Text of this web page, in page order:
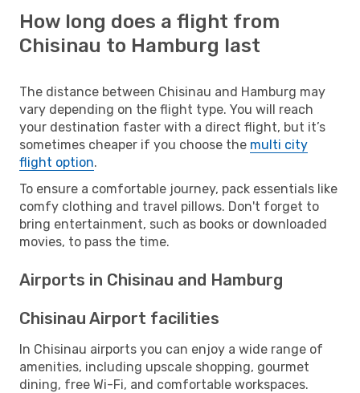
How long does a flight from
Chisinau to Hamburg last
The distance between Chisinau and Hamburg may
vary depending on the flight type. You will reach
your destination faster with a direct flight, but it’s
sometimes cheaper if you choose the multi city
flight option.
To ensure a comfortable journey, pack essentials like
comfy clothing and travel pillows. Don't forget to
bring entertainment, such as books or downloaded
movies, to pass the time.
Airports in Chisinau and Hamburg
Chisinau Airport facilities
In Chisinau airports you can enjoy a wide range of
amenities, including upscale shopping, gourmet
dining, free Wi-Fi, and comfortable workspaces.